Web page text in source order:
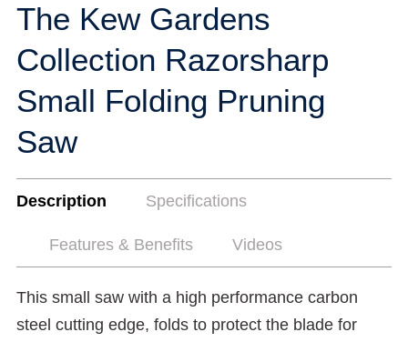
The Kew Gardens
Collection Razorsharp
Small Folding Pruning
Saw
Description Specifications
Features & Benefits Videos
This small saw with a high performance carbon
steel cutting edge, folds to protect the blade for